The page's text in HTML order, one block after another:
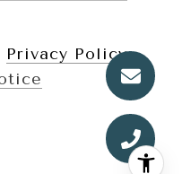
Privacy Policy